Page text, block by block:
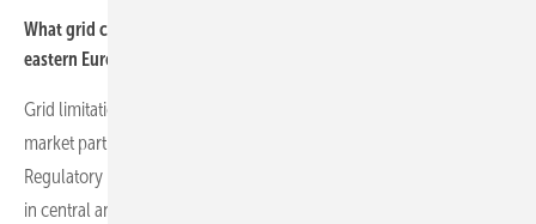
What grid connection challenges do you face in central and
eastern Europe?
Grid limitations across Europe can slow project deployment. Some
market participants secure connections speculatively for resale.
Regulatory reforms are underway in the UK, Germany and countries
in central and eastern Europe, including Romania, to improve